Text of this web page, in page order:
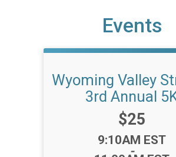
Events
Wyoming Valley
3rd Annual
Price:
$25
Time:
9:10AM EST
-